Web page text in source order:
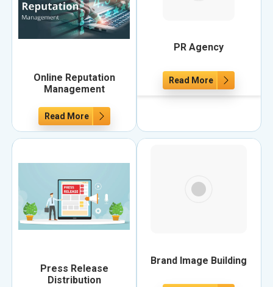
Online Reputation
Management
Read More
PR Agency
Read More
Press Release
Distribution
Brand Image Building